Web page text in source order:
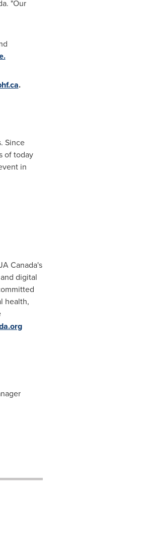
"Our
.
Since
of today
in
Canada's
digital
health,